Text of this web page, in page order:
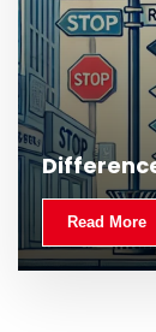
Read More
What Is
Read More